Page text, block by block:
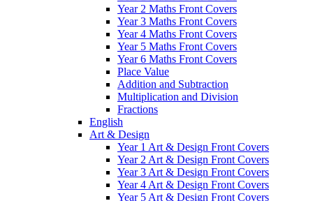
Year 2 Maths Front Covers
Year 3 Maths Front Covers
Year 4 Maths Front Covers
Year 5 Maths Front Covers
Year 6 Maths Front Covers
Place Value
Addition and Subtraction
Multiplication and Division
Fractions
English
Art & Design
Year 1 Art & Design Front Covers
Year 2 Art & Design Front Covers
Year 3 Art & Design Front Covers
Year 4 Art & Design Front Covers
Year 5 Art & Design Front Covers